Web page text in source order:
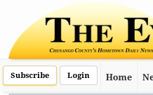
Subscribe Login Home